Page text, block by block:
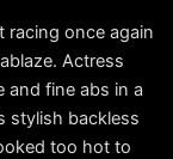
racing once again
Actress
and fine abs in a
stylish backless
too hot to